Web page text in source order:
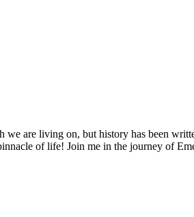
are living on, but history has been
of life! Join me in the journey of